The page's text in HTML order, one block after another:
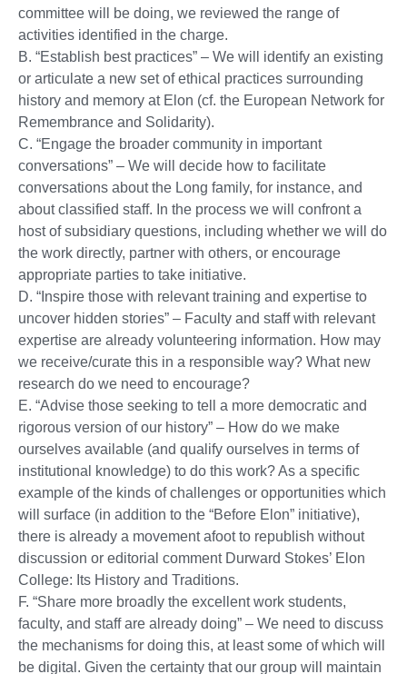
committee will be doing, we reviewed the range of
activities identified in the charge.
B. “Establish best practices” – We will identify an existing
or articulate a new set of ethical practices surrounding
history and memory at Elon (cf. the European Network for
Remembrance and Solidarity).
C. “Engage the broader community in important
conversations” – We will decide how to facilitate
conversations about the Long family, for instance, and
about classified staff. In the process we will confront a
host of subsidiary questions, including whether we will do
the work directly, partner with others, or encourage
appropriate parties to take initiative.
D. “Inspire those with relevant training and expertise to
uncover hidden stories” – Faculty and staff with relevant
expertise are already volunteering information. How may
we receive/curate this in a responsible way? What new
research do we need to encourage?
E. “Advise those seeking to tell a more democratic and
rigorous version of our history” – How do we make
ourselves available (and qualify ourselves in terms of
institutional knowledge) to do this work? As a specific
example of the kinds of challenges or opportunities which
will surface (in addition to the “Before Elon” initiative),
there is already a movement afoot to republish without
discussion or editorial comment Durward Stokes’ Elon
College: Its History and Traditions.
F. “Share more broadly the excellent work students,
faculty, and staff are already doing” – We need to discuss
the mechanisms for doing this, at least some of which will
be digital. Given the certainty that our group will maintain